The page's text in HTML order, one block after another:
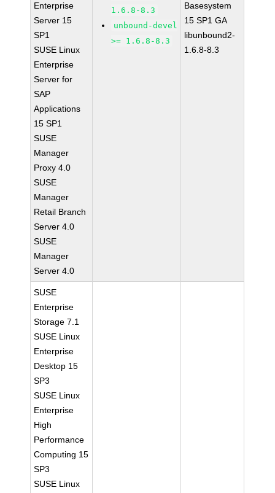
Enterprise
Server 15
SP1
SUSE Linux
Enterprise
Server for
SAP
Applications
15 SP1
SUSE
Manager
Proxy 4.0
SUSE
Manager
Retail Branch
Server 4.0
SUSE
Manager
Server 4.0
1.6.8-8.3
unbound-devel
>= 1.6.8-8.3
Basesystem
15 SP1 GA
libunbound2-
1.6.8-8.3
SUSE
Enterprise
Storage 7.1
SUSE Linux
Enterprise
Desktop 15
SP3
SUSE Linux
Enterprise
High
Performance
Computing 15
SP3
SUSE Linux